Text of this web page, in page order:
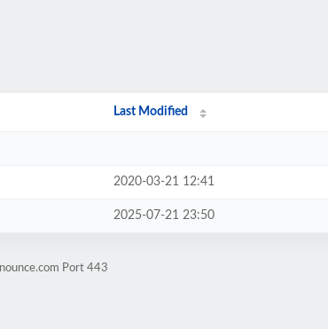
Last Modified
2020-03-21 12:41
2025-07-21 23:50
Port 443